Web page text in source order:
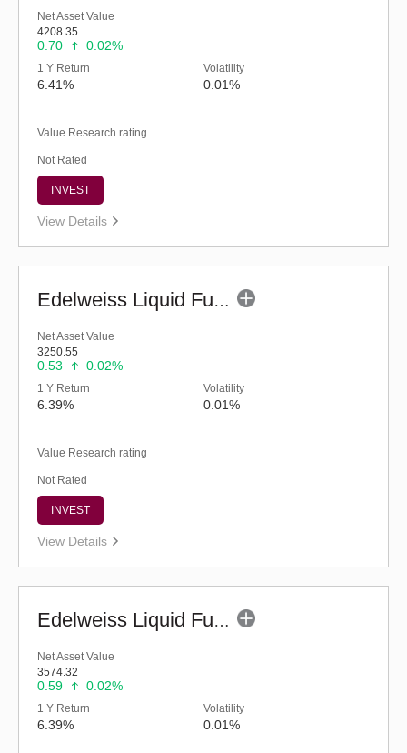
Net Asset Value
4208.35
0.70 0.02%
1 Y Return
6.41%
Volatility
0.01%
Value Research rating
Not Rated
INVEST
View Details
Edelweiss Liquid Fund - Retail (G)
Net Asset Value
3250.55
0.53 0.02%
1 Y Return
6.39%
Volatility
0.01%
Value Research rating
Not Rated
INVEST
View Details
Edelweiss Liquid Fund - Regular (G)
Net Asset Value
3574.32
0.59 0.02%
1 Y Return
6.39%
Volatility
0.01%